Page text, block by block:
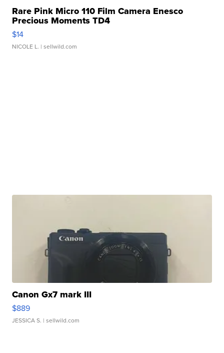
Rare Pink Micro 110 Film Camera Enesco
Precious Moments TD4
$14
NICOLE L. | sellwild.com
Canon Gx7 mark III
$889
JESSICA S. | sellwild.com